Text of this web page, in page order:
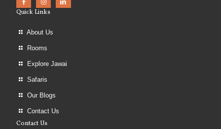
Quick Links
About Us
Rooms
Explore Jawai
Safaris
Our Blogs
Contact Us
Contact Us